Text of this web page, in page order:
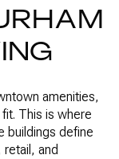
amenities,
This is where
buildings define
and